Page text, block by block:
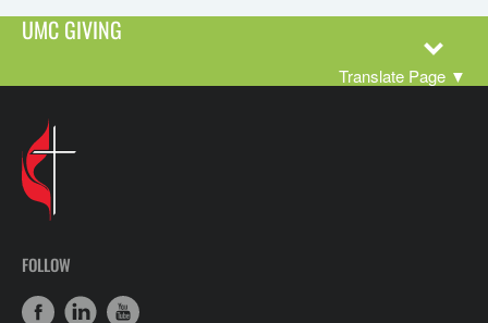
UMC GIVING
Translate Page ▼
FOLLOW